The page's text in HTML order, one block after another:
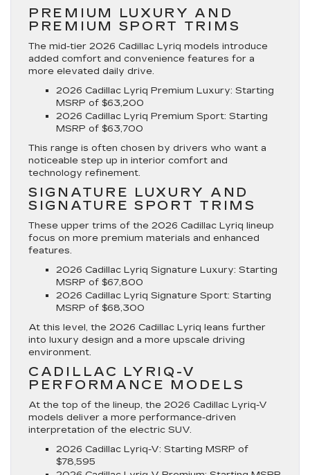
PREMIUM LUXURY AND
PREMIUM SPORT TRIMS
The mid-tier 2026 Cadillac Lyriq models introduce
added comfort and convenience features for a
more elevated daily drive.
2026 Cadillac Lyriq Premium Luxury: Starting
MSRP of $63,200
2026 Cadillac Lyriq Premium Sport: Starting
MSRP of $63,700
This range is often chosen by drivers who want a
noticeable step up in interior comfort and
technology refinement.
SIGNATURE LUXURY AND
SIGNATURE SPORT TRIMS
These upper trims of the 2026 Cadillac Lyriq lineup
focus on more premium materials and enhanced
features.
2026 Cadillac Lyriq Signature Luxury: Starting
MSRP of $67,800
2026 Cadillac Lyriq Signature Sport: Starting
MSRP of $68,300
At this level, the 2026 Cadillac Lyriq leans further
into luxury design and a more upscale driving
environment.
CADILLAC LYRIQ-V
PERFORMANCE MODELS
At the top of the lineup, the 2026 Cadillac Lyriq-V
models deliver a more performance-driven
interpretation of the electric SUV.
2026 Cadillac Lyriq-V: Starting MSRP of
$78,595